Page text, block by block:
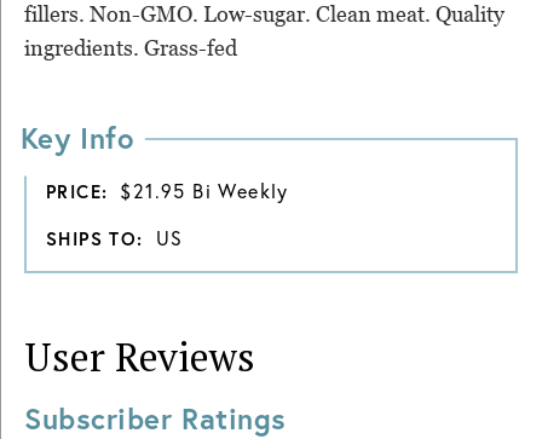
fillers. Non-GMO. Low-sugar. Clean meat. Quality
ingredients. Grass-fed
Key Info
PRICE: $21.95 Bi Weekly
SHIPS TO: US
User Reviews
Subscriber Ratings